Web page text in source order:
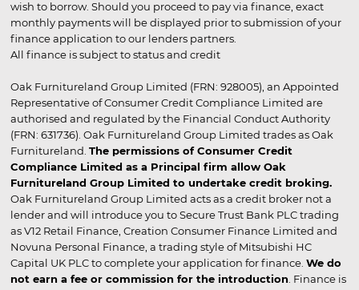
wish to borrow. Should you proceed to pay via finance, exact
monthly payments will be displayed prior to submission of your
finance application to our lenders partners.
All finance is subject to status and credit
Oak Furnitureland Group Limited (FRN: 928005), an Appointed
Representative of Consumer Credit Compliance Limited are
authorised and regulated by the Financial Conduct Authority
(FRN: 631736). Oak Furnitureland Group Limited trades as Oak
Furnitureland. The permissions of Consumer Credit
Compliance Limited as a Principal firm allow Oak
Furnitureland Group Limited to undertake credit broking.
Oak Furnitureland Group Limited acts as a credit broker not a
lender and will introduce you to Secure Trust Bank PLC trading
as V12 Retail Finance, Creation Consumer Finance Limited and
Novuna Personal Finance, a trading style of Mitsubishi HC
Capital UK PLC to complete your application for finance. We do
not earn a fee or commission for the introduction. Finance is